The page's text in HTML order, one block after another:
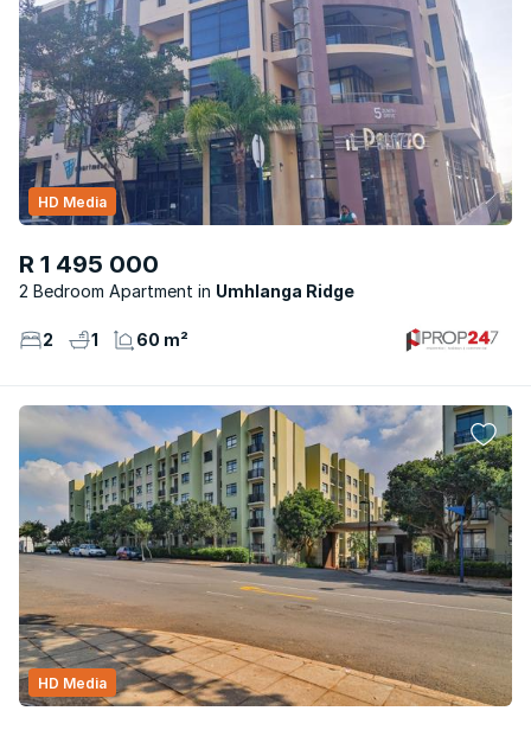
R 1 495 000
2 Bedroom Apartment Umhlanga Ridge
HD Media
2 1 60 m²
HD Media